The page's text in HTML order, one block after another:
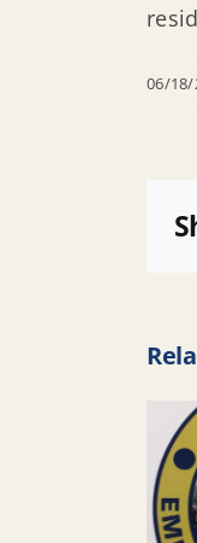
06/18/